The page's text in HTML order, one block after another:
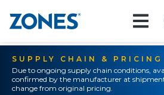
SUPPLY CHAIN & PRICING
Due to ongoing supply chain conditions,
confirmed by the manufacturer at
change from original pricing.